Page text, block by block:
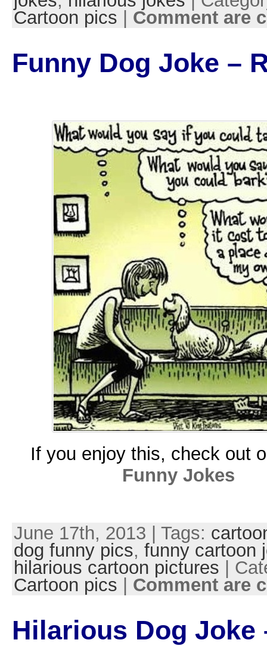
Cartoon pics
Comment are
Funny Dog Joke –
If you enjoy this, check out
Funny Jokes
June 17th, 2013 | Tags:
dog funny pics, funny cartoon
hilarious cartoon pictures |
Cartoon pics
Comment are
Hilarious Dog Joke